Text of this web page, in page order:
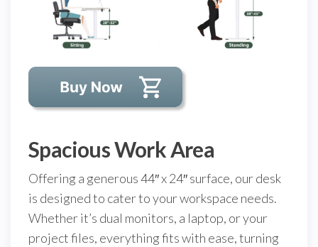
Spacious Work Area
Offering a generous 44″ x 24″ surface, our desk
is designed to cater to your workspace needs.
Whether it’s dual monitors, a laptop, or your
project files, everything fits with ease, turning